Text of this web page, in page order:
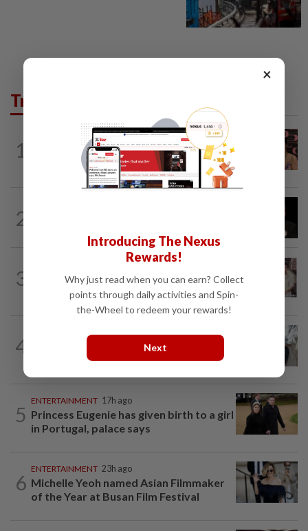
Trending in Lifestyle
1
ENTERTAINMENT 14h ago
Taiwanese actor Matt Jiang, 71,
confirms romance with girlfriend 24...
2
3
1d ago
Namewee reveals uncle died alone in
Singapore flat, body found a week later
4
1h ago
AI can’t answer this crucial question for
5
ENTERTAINMENT 17h ago
Princess Eugenie has given birth to a girl
in Portugal, palace says
6
ENTERTAINMENT 23h ago
Michelle Yeoh named Asian Filmmaker
of the Year at Busan Film Festival
×
Introducing The Nexus
Rewards!
Why just read when you can earn? Collect
points through daily activities and Spin-
the-Wheel to redeem your rewards!
Next